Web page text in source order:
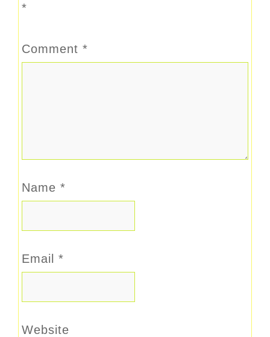
*
Comment *
Name *
Email *
Website